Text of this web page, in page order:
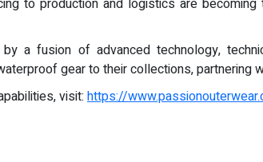
to production and logistics are
a fusion of advanced technology,
gear to their collections, partnering
visit: https://